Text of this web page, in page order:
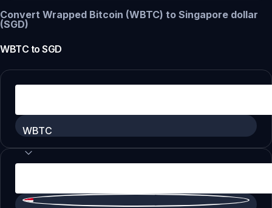
Convert Wrapped Bitcoin (WBTC) to Singapore dollar
(SGD)
WBTC toSGD
WBTC